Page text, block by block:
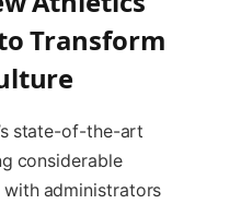
Transform
state-of-the-art
considerable
administrators